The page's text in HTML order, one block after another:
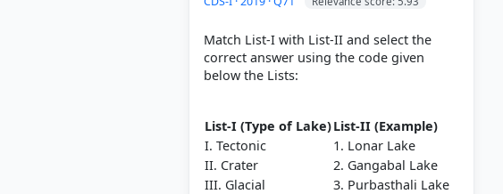
Match List-I with List-II and select the
correct answer using the code given
below the Lists:
List-I (Type of Lake)List-II (Example)
I. Tectonic
1. Lonar Lake
II. Crater
2. Gangabal Lake
III. Glacial
3. Purbasthali Lake